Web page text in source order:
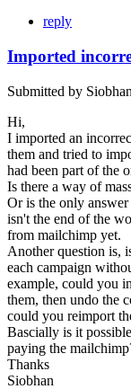
reply
Imported
Submitted by Siobhan
Hi,
I imported an
them and tried to
had been part of the
Is there a way of
Or is the only answer
isn't the end of the
from mailchimp yet.
Another question is,
each campaign
example, could you
them, then undo the
could you reimport
Bascially is it
paying the
Thanks
Siobhan